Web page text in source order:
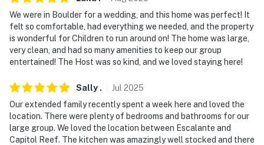
- No pets allowed
- No events, parties or large gatherings
- Additional fees and taxes may apply
- NOTE: This property requires stairs to access
- NOTE: This rental apartment is part of an operating
cattle ranch with other on-site vacation rentals, so
We were in Boulder for a wedding, and this home was perfect! It
felt so comfortable, had everything we needed, and the property
is wonderful for Children to run around on! The home was large,
very clean, and had so many amenities to keep our group
entertained! The Host was so kind, and we loved staying here!
Sally . Jul 2025
Our extended family recently spent a week here and loved the
location. There were plenty of bedrooms and bathrooms for our
large group. We loved the location between Escalante and
Capitol Reef. The kitchen was amazingly well stocked and there